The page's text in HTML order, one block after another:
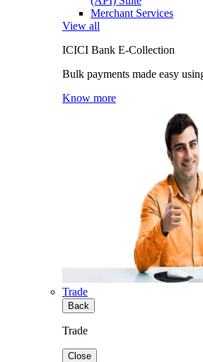
Merchant Services
View all
ICICI Bank E-Collection
Bulk payments made easy
Know more
Trade
Back
Trade
Close